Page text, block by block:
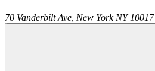
70 Vanderbilt Ave, New York NY 10017